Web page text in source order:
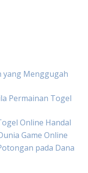
yang Menggugah
Permainan Togel
Online Handal
Game Online
pada Dana